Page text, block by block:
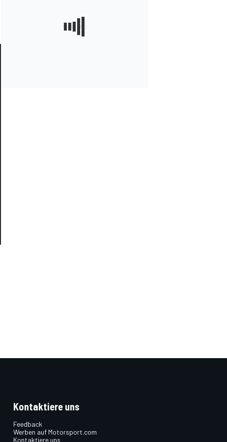
Kontaktiere uns
Feedback
Werben auf Motorsport.com
Kontaktiere uns